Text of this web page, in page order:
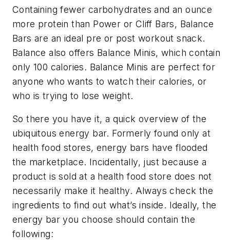
Containing fewer carbohydrates and an ounce
more protein than Power or Cliff Bars, Balance
Bars are an ideal pre or post workout snack.
Balance also offers Balance Minis, which contain
only 100 calories. Balance Minis are perfect for
anyone who wants to watch their calories, or
who is trying to lose weight.
So there you have it, a quick overview of the
ubiquitous energy bar. Formerly found only at
health food stores, energy bars have flooded
the marketplace. Incidentally, just because a
product is sold at a health food store does not
necessarily make it healthy. Always check the
ingredients to find out what’s inside. Ideally, the
energy bar you choose should contain the
following: